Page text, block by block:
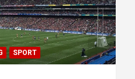
GAELIC FOOTBALL SPORT